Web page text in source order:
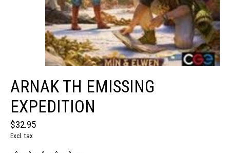
ARNAK TH EMISSING
EXPEDITION
$32.95
Excl. tax